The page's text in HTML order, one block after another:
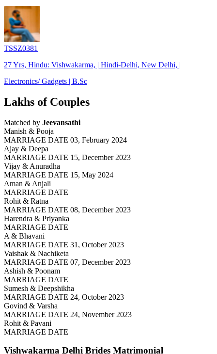
TSSZ0381
27 Yrs, Hindu: Vishwakarma, | Hindi-Delhi, New Delhi, |
Electronics/ Gadgets | B.Sc
Lakhs of Couples
Matched by Jeevansathi
Manish & Pooja
MARRIAGE DATE 03, February 2024
Ajay & Deepa
MARRIAGE DATE 15, December 2023
Vijay & Anuradha
MARRIAGE DATE 15, May 2024
Aman & Anjali
MARRIAGE DATE
Rohit & Ratna
MARRIAGE DATE 08, December 2023
Harendra & Priyanka
MARRIAGE DATE
A & Bhavani
MARRIAGE DATE 31, October 2023
Vaishak & Nachiketa
MARRIAGE DATE 07, December 2023
Ashish & Poonam
MARRIAGE DATE
Sumesh & Deepshikha
MARRIAGE DATE 24, October 2023
Govind & Varsha
MARRIAGE DATE 24, November 2023
Rohit & Pavani
MARRIAGE DATE
Vishwakarma Delhi Brides Matrimonial